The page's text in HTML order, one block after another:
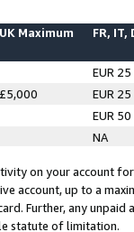
UK Maximum FR, IT,
EUR 25
£5,000
EUR 25
EUR 50
NA
on your account
account, up to a
Further, any
statute of limitation.